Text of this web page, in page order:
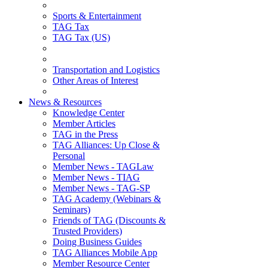
Sports & Entertainment
TAG Tax
TAG Tax (US)
Transportation and Logistics
Other Areas of Interest
News & Resources
Knowledge Center
Member Articles
TAG in the Press
TAG Alliances: Up Close &
Personal
Member News - TAGLaw
Member News - TIAG
Member News - TAG-SP
TAG Academy (Webinars &
Seminars)
Friends of TAG (Discounts &
Trusted Providers)
Doing Business Guides
TAG Alliances Mobile App
Member Resource Center